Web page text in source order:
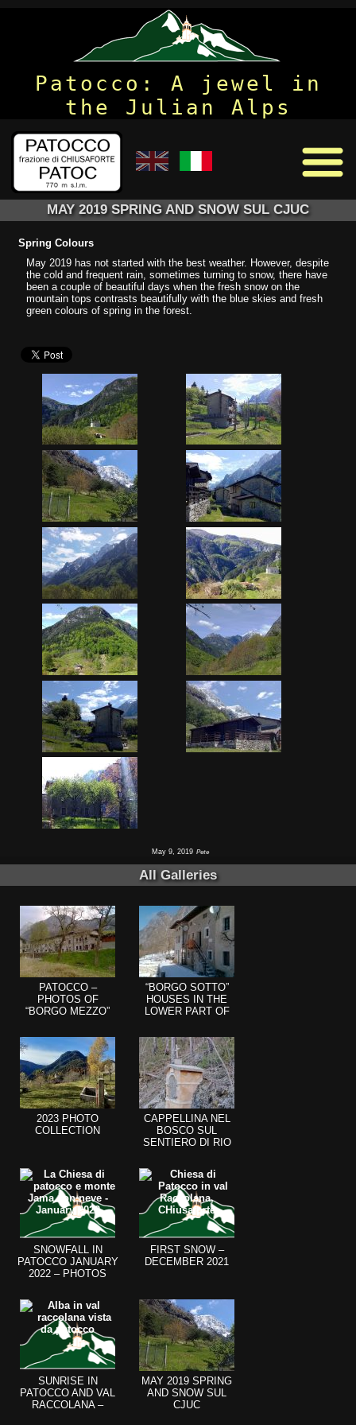
Patocco: A jewel in
the Julian Alps
MAY 2019 SPRING AND SNOW SUL CJUC
Spring Colours
May 2019 has not started with the best weather. However, despite
the cold and frequent rain, sometimes turning to snow, there have
been a couple of beautiful days when the fresh snow on the
mountain tops contrasts beautifully with the blue skies and fresh
green colours of spring in the forest.
May 9, 2019 Pete
All Galleries
PATOCCO –
PHOTOS OF
“BORGO MEZZO”
CHURCH HILL)
“BORGO SOTTO”
HOUSES IN THE
LOWER PART OF
2023 PHOTO
COLLECTION
CAPPELLINA NEL
BOSCO SUL
SENTIERO DI RIO
SNOWFALL IN
PATOCCO JANUARY
2022 – PHOTOS
FIRST SNOW –
DECEMBER 2021
SUNRISE IN
PATOCCO AND VAL
RACCOLANA –
MAY 2019 SPRING
AND SNOW SUL
CJUC